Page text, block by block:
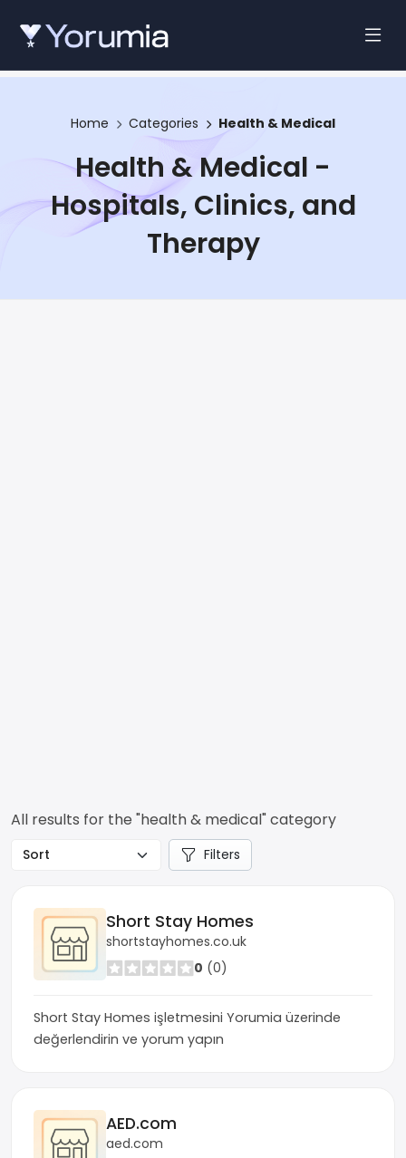
Home Categories Health & Medical
Health & Medical -
Hospitals, Clinics, and
Therapy
All results for the "health & medical" category
Filters
Short Stay Homes
shortstayhomes.co.uk
0 (0)
Short Stay Homes işletmesini Yorumia üzerinde
değerlendirin ve yorum yapın
AED.com
aed.com